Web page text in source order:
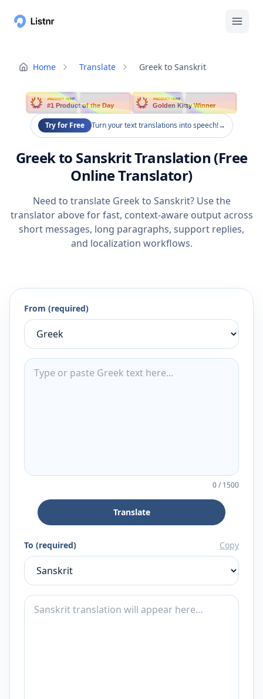
Home Translate Greek to Sanskrit
PRODUCT HUNT
#1 Product of the Day
PRODUCT HUNT
Golden Kitty Winner
Try for Free Turn your text translations into speech!→
Greek to Sanskrit Translation (Free
Online Translator)
Need to translate Greek to Sanskrit? Use the
translator above for fast, context-aware output across
short messages, long paragraphs, support replies,
and localization workflows.
From (required)
0/1500
Translate
To (required) Copy